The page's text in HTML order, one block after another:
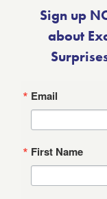
Sign up
about
Email
First Name